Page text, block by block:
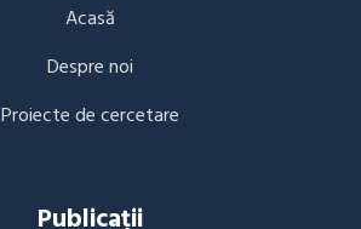
Acasă
Despre noi
Proiecte de cercetare
Publicații